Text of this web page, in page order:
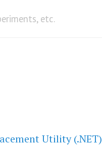
etc.
Utility (.NET)